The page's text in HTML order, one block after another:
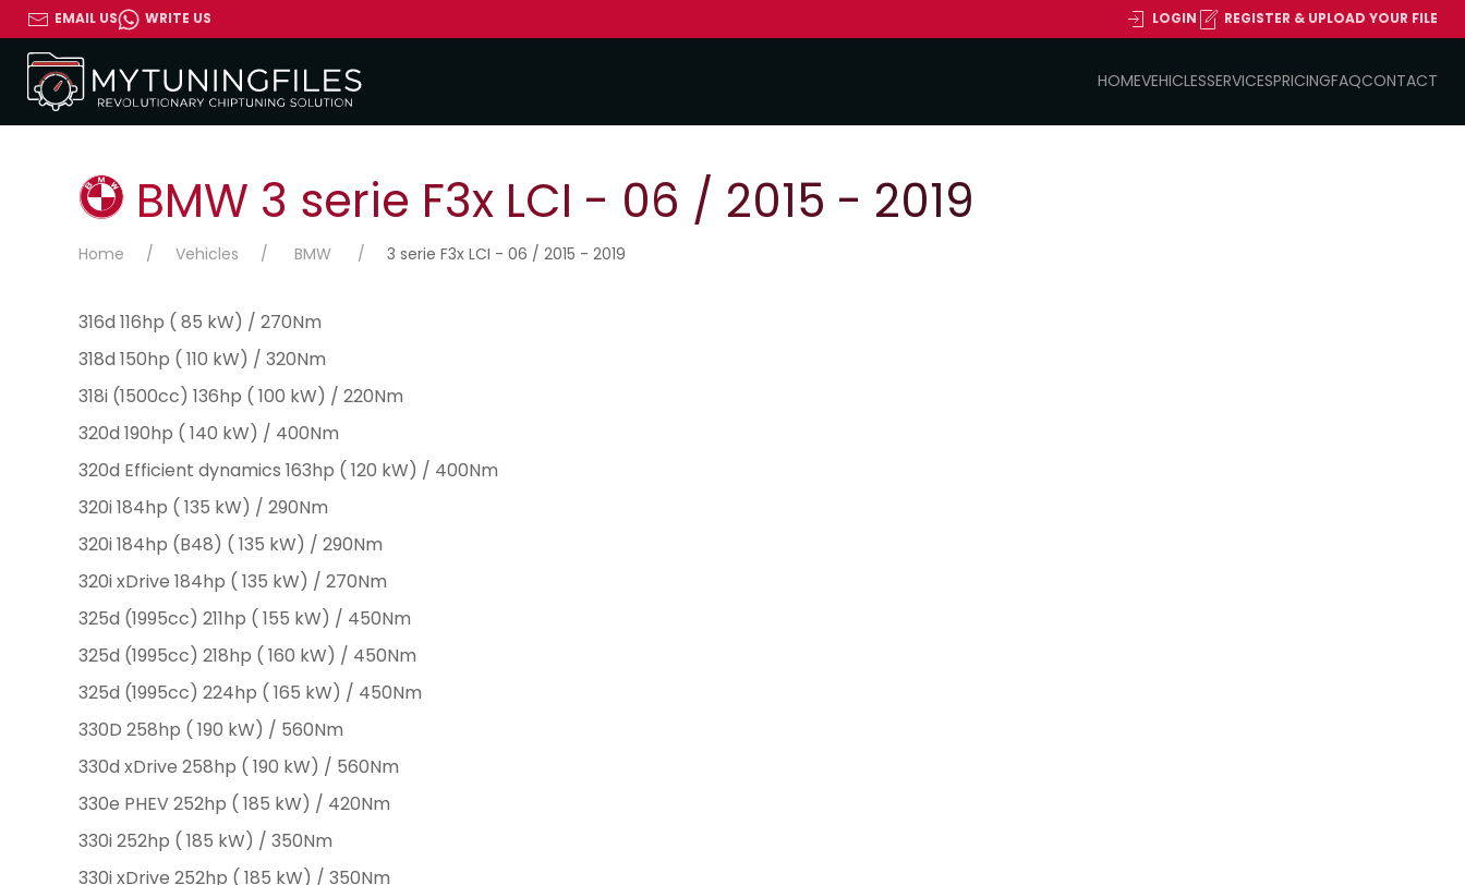
EMAIL US WRITE US LOGIN REGISTER & UPLOAD YOUR FILE
HOMEVEHICLESSERVICESPRICINGFAQCONTACT
BMW 3 serie F3x LCI - 06 / 2015 - 2019
Home Vehicles BMW 3 serie F3x LCI - 06 / 2015 - 2019
316d 116hp ( 85 kW) / 270Nm
318d 150hp ( 110 kW) / 320Nm
318i (1500cc) 136hp ( 100 kW) / 220Nm
320d 190hp ( 140 kW) / 400Nm
320d Efficient dynamics 163hp ( 120 kW) / 400Nm
320i 184hp ( 135 kW) / 290Nm
320i 184hp (B48) ( 135 kW) / 290Nm
320i xDrive 184hp ( 135 kW) / 270Nm
325d (1995cc) 211hp ( 155 kW) / 450Nm
325d (1995cc) 218hp ( 160 kW) / 450Nm
325d (1995cc) 224hp ( 165 kW) / 450Nm
330D 258hp ( 190 kW) / 560Nm
330d xDrive 258hp ( 190 kW) / 560Nm
330e PHEV 252hp ( 185 kW) / 420Nm
330i 252hp ( 185 kW) / 350Nm